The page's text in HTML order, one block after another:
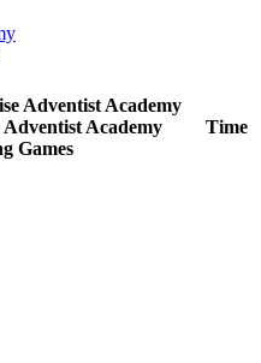
Adventist Academy
Games
Time